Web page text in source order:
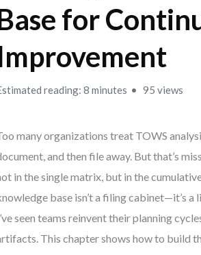
for
reading: 8 minutes 95 views
many organizations treat TOWS
and then file away. But that’s
in the single matrix, but in the
base isn’t a filing cabinet—it’s
seen teams reinvent their planning
This chapter shows how to build